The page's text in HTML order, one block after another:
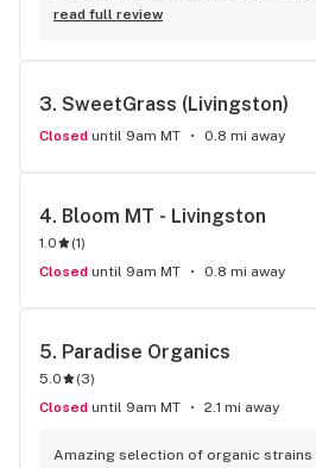
knowledgeable about their products.
read full review
3. SweetGrass (Livingston)
Closed until 9am MT 0.8 mi away
4. Bloom MT - Livingston
1.0 (1)
Closed until 9am MT 0.8 mi away
5. Paradise Organics
5.0 (3)
Closed until 9am MT 2.1 mi away
Amazing selection of organic